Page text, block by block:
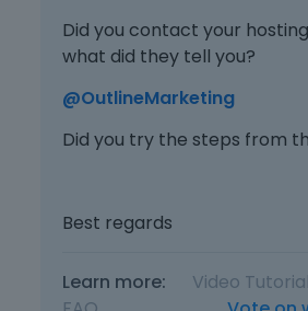
Did you contact your
what did they tell you?
@OutlineMarketing
Did you try the steps from
Best regards
Learn more: Video